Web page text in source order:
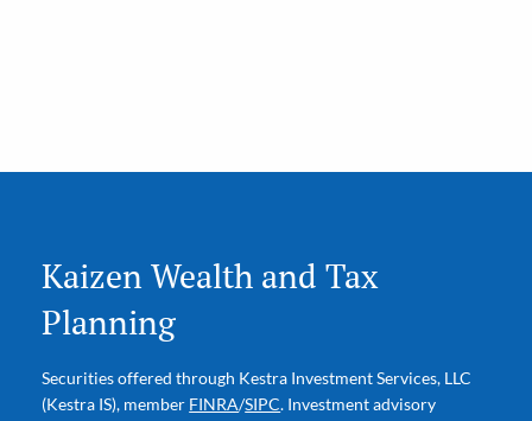
Kaizen Wealth and Tax
Planning
Securities offered through Kestra Investment Services, LLC
(Kestra IS), member FINRA/SIPC. Investment advisory